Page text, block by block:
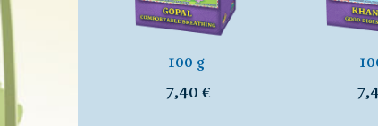
100 g
7,40 €